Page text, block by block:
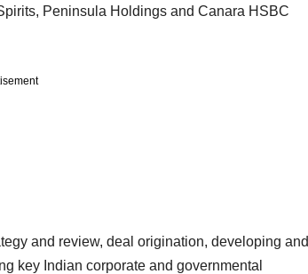
Peninsula Holdings and Canara HSBC
and review, deal origination, developing and
key Indian corporate and governmental